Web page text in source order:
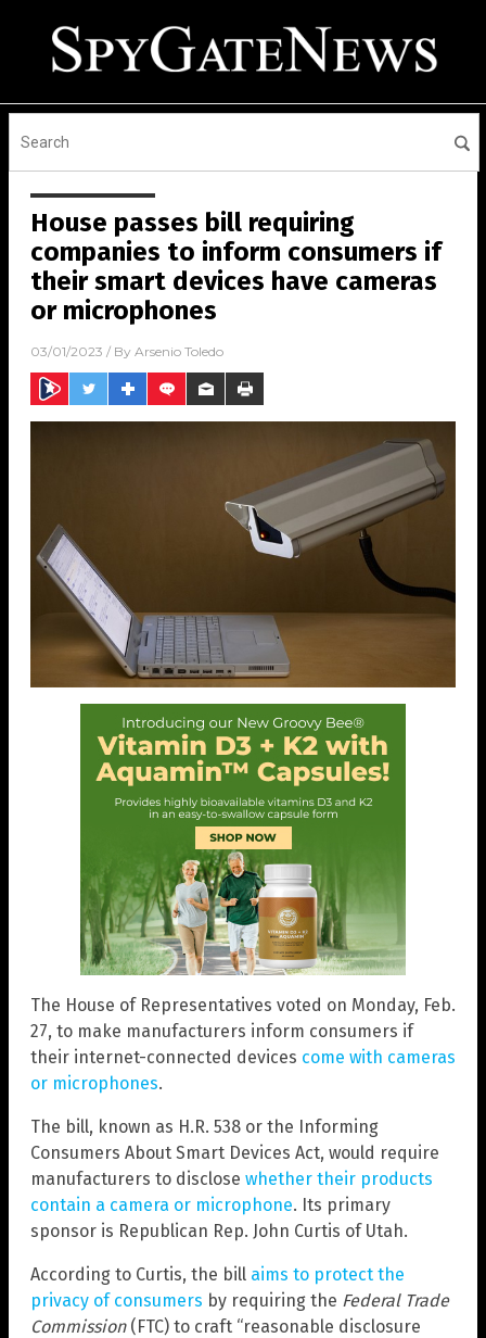
House passes bill requiring
companies to inform consumers if
their smart devices have cameras
or microphones
03/01/2023 / By Arsenio Toledo
The House of Representatives voted on Monday, Feb.
27, to make manufacturers inform consumers if
their internet-connected devices come with cameras
or microphones.
The bill, known as H.R. 538 or the Informing
Consumers About Smart Devices Act, would require
manufacturers to disclose whether their products
contain a camera or microphone. Its primary
sponsor is Republican Rep. John Curtis of Utah.
According to Curtis, the bill aims to protect the
privacy of consumers by requiring the Federal Trade
Commission(FTC) to craft “reasonable disclosure